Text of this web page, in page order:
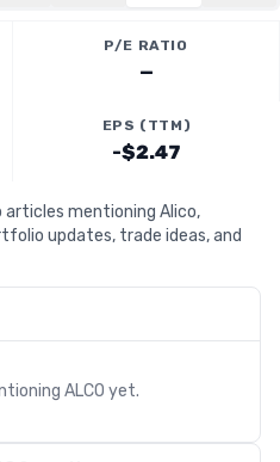
P/E RATIO
—
EPS (TTM)
-$2.47
mentioning Alico,
updates, trade ideas, and
ALCO yet.